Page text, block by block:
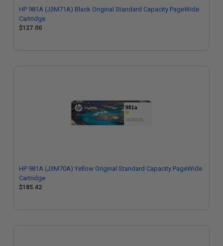
HP 981A (J3M71A) Black Original Standard Capacity PageWide
Cartridge
$127.00
HP 981A (J3M70A) Yellow Original Standard Capacity PageWide
Cartridge
$185.42